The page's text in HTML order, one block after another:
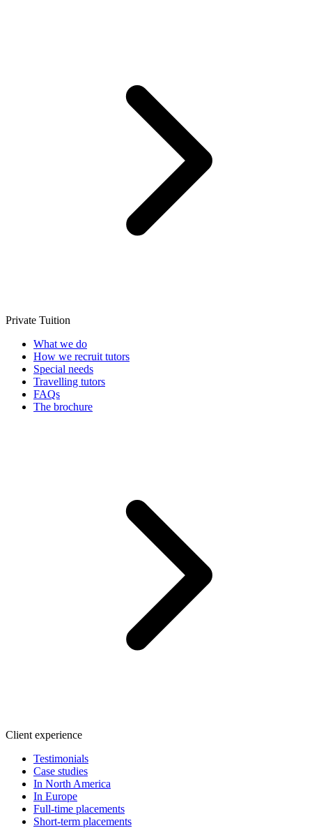
Private Tuition
What we do
How we recruit tutors
Special needs
Travelling tutors
FAQs
The brochure
Client experience
Testimonials
Case studies
In North America
In Europe
Full-time placements
Short-term placements